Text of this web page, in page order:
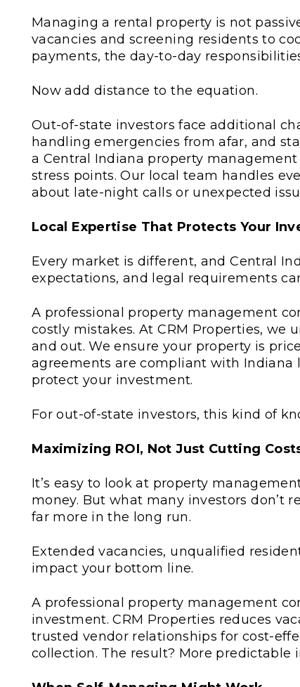
Managing a rental property is not
vacancies and screening residents to
payments, the day-to-day
Now add distance to the equation.
Out-of-state investors face additional
handling emergencies from afar, and
a Central Indiana property
stress points. Our local team handles
about late-night calls or unexpected
Local Expertise That Protects Your
Every market is different, and Central
expectations, and legal requirements
A professional property management
costly mistakes. At CRM Properties,
and out. We ensure your property is
agreements are compliant with Indiana
protect your investment.
For out-of-state investors, this kind of
Maximizing ROI, Not Just Cutting
It’s easy to look at property
money. But what many investors don’t
far more in the long run.
Extended vacancies, unqualified
impact your bottom line.
A professional property management
investment. CRM Properties reduces
trusted vendor relationships for cost-
collection. The result? More predictable